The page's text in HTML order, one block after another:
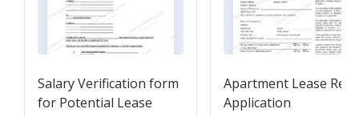
Salary Verification form
for Potential Lease
Apartment Lease
Application